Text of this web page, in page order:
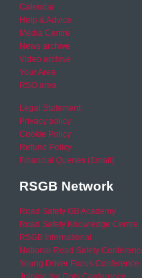
Calendar
Help & Advice
Media Centre
News archive
Video archive
Your Area
RSO area
Legal Statement
Privacy policy
Cookie Policy
Refund Policy
Financial Queries (Email)
RSGB Network
Road Safety GB Academy
Road Safety Knowledge Centre
RSGB International
National Road Safety
Young Driver Focus Conference